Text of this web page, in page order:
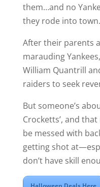
them…and no
they rode into town.
After their parents
marauding
William Quantrill
raiders to seek
But someone’s
Crocketts’, and
be messed with
getting shot
don’t have skill